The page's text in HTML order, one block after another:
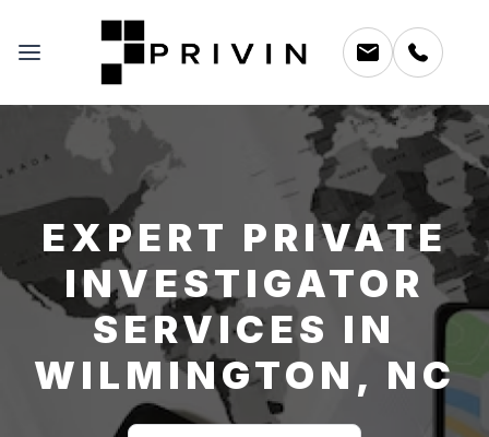
EXPERT PRIVATE
INVESTIGATOR
SERVICES IN
WILMINGTON, NC